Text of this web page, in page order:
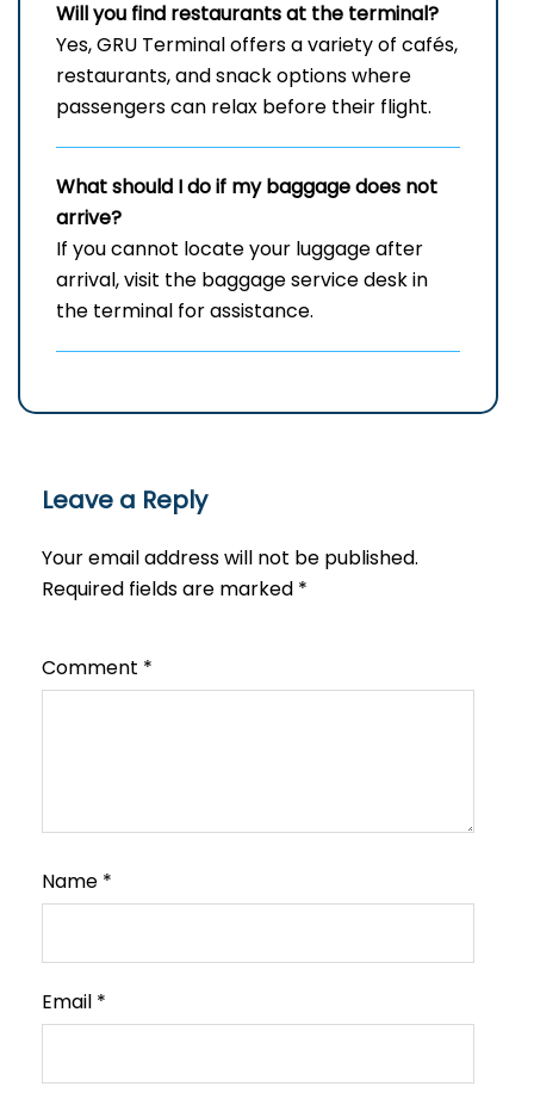
Will you find restaurants at the terminal?
Yes, GRU Terminal offers a variety of cafés,
restaurants, and snack options where
passengers can relax before their flight.
What should I do if my baggage does not
arrive?
If you cannot locate your luggage after
arrival, visit the baggage service desk in
the terminal for assistance.
Leave a Reply
Your email address will not be published.
Required fields are marked *
Comment *
Name *
Email *